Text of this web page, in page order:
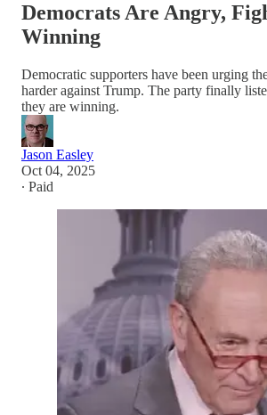
Democrats Are Angry,
Winning
Democratic supporters have been urging
harder against Trump. The party finally
they are winning.
Jason Easley
Oct 04, 2025
∙ Paid